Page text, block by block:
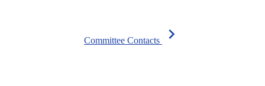
Committee Contacts chevron_right